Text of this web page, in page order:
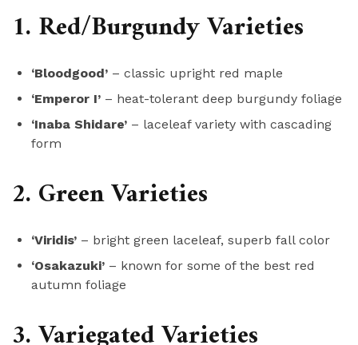
1. Red/Burgundy Varieties
‘Bloodgood’ – classic upright red maple
‘Emperor I’ – heat-tolerant deep burgundy foliage
‘Inaba Shidare’ – laceleaf variety with cascading
form
2. Green Varieties
‘Viridis’ – bright green laceleaf, superb fall color
‘Osakazuki’ – known for some of the best red
autumn foliage
3. Variegated Varieties